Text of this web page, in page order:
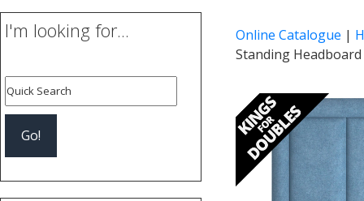
I'm looking for... Online Catalogue |
Standing Headboard